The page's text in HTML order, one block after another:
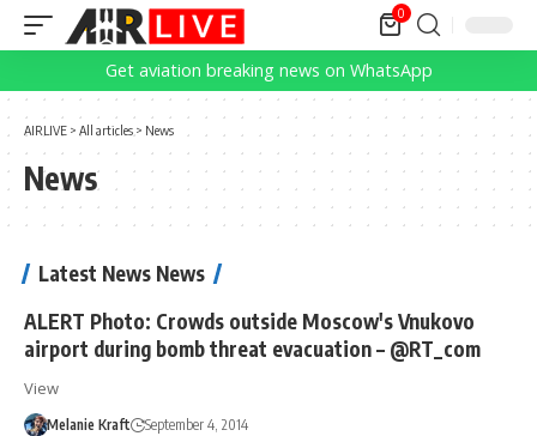
0
Get aviation breaking news on WhatsApp
AIRLIVE > All articles > News
News
Latest News News
ALERT Photo: Crowds outside Moscow's Vnukovo
airport during bomb threat evacuation – @RT_com
View
Melanie Kraft September 4, 2014